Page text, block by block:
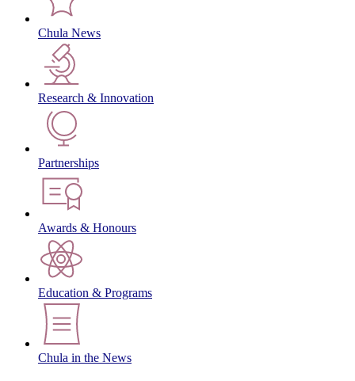
Chula News
Research & Innovation
Partnerships
Awards & Honours
Education & Programs
Chula in the News